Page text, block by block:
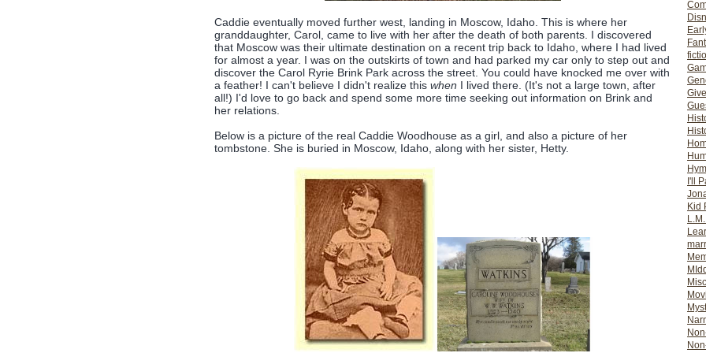
I'll
Kid
Caddie eventually moved further west, landing in Moscow, Idaho. This is where her
granddaughter, Carol, came to live with her after the death of both parents. I discovered
that Moscow was their ultimate destination on a recent trip back to Idaho, where I had lived
for almost a year. I was on the outskirts of town and had parked my car only to step out and
discover the Carol Ryrie Brink Park across the street. You could have knocked me over with
a feather! I can't believe I didn't realize this when I lived there. (It's not a large town, after
all!) I'd love to go back and spend some more time seeking out information on Brink and
her relations.
Below is a picture of the real Caddie Woodhouse as a girl, and also a picture of her
tombstone. She is buried in Moscow, Idaho, along with her sister, Hetty.